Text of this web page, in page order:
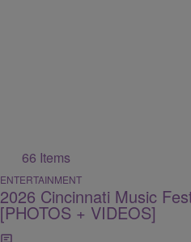
66 Items
ENTERTAINMENT
2026 Cincinnati Music
[PHOTOS + VIDEOS]